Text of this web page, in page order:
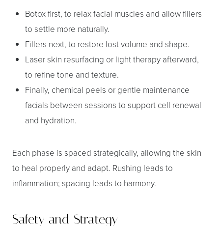
Botox first, to relax facial muscles and allow fillers
to settle more naturally.
Fillers next, to restore lost volume and shape.
Laser skin resurfacing or light therapy afterward,
to refine tone and texture.
Finally, chemical peels or gentle maintenance
facials between sessions to support cell renewal
and hydration.
Each phase is spaced strategically, allowing the skin
to heal properly and adapt. Rushing leads to
inflammation; spacing leads to harmony.
Safety and Strategy